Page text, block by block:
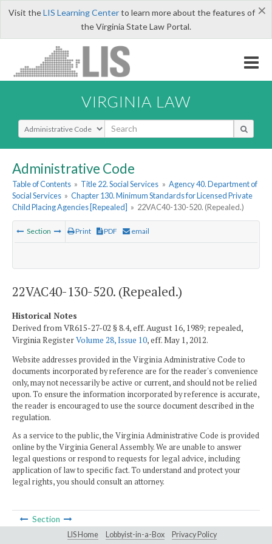
×
Visit theLIS Learning Centerto learn more about the features of
the Virginia State Law Portal.
VIRGINIA LAW
Select Search Type
Administrative Code
Table of Contents » Title 22. Social Services » Agency 40. Department of
Social Services » Chapter 130. Minimum Standards for Licensed Private
Child Placing Agencies [Repealed] » 22VAC40-130-520. (Repealed.)
Section Print PDF email
22VAC40-130-520. (Repealed.)
Historical Notes
Derived from VR615-27-02 § 8.4, eff. August 16, 1989; repealed,
Virginia RegisterVolume 28, Issue 10, eff. May 1, 2012.
Website addresses provided in the Virginia Administrative Code to
documents incorporated by reference are for the reader's convenience
only, may not necessarily be active or current, and should not be relied
upon. To ensure the information incorporated by reference is accurate,
the reader is encouraged to use the source document described in the
regulation.
As a service to the public, the Virginia Administrative Code is provided
online by the Virginia General Assembly. We are unable to answer
legal questions or respond to requests for legal advice, including
application of law to specific fact. To understand and protect your
legal rights, you should consult an attorney.
Section
LIS Home Lobbyist-in-a-Box Privacy Policy